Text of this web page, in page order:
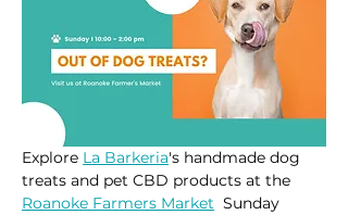
Explore La Barkeria's handmade dog
treats and pet CBD products at the
Roanoke Farmers Market
  Sunday